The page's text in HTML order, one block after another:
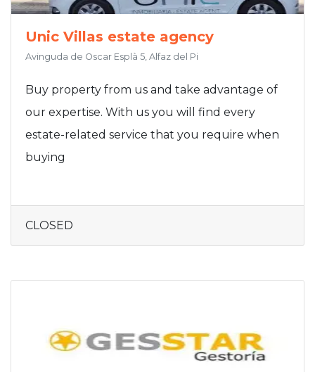
Unic Villas estate agency
Avinguda de Oscar Esplà 5, Alfaz del Pi
Buy property from us and take advantage of
our expertise. With us you will find every
estate-related service that you require when
buying
CLOSED